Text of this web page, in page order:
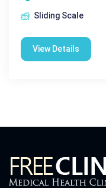
Sliding Scale
View Details